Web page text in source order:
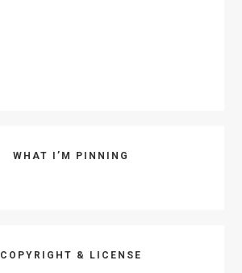
WHAT I’M PINNING
COPYRIGHT & LICENSE